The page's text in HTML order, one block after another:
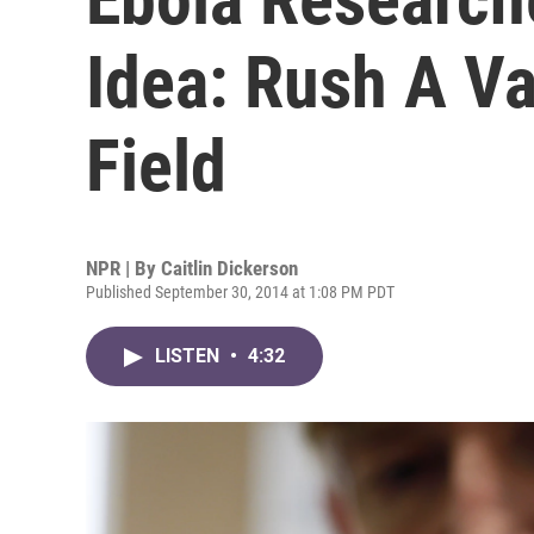
Idea: Rush A
Field
NPR | By Caitlin Dickerson
Published September 30, 2014 at 1:08 PM PDT
LISTEN • 4:32